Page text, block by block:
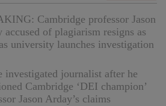
Cambridge professor Jason
accused of plagiarism resigns as
university launches investigation
investigated journalist after he
Cambridge ‘DEI champion’
Jason Arday’s claims